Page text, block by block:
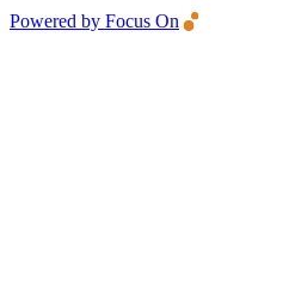
Powered by Focus On